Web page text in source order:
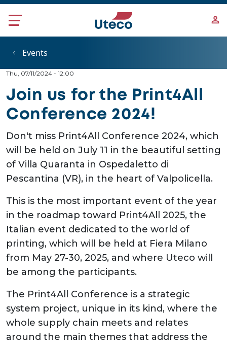
Skip to main content
Events
Thu, 07/11/2024 - 12:00
Join us for the Print4All
Conference 2024!
Don't miss Print4All Conference 2024, which
will be held on July 11 in the beautiful setting
of Villa Quaranta in Ospedaletto di
Pescantina (VR), in the heart of Valpolicella.
This is the most important event of the year
in the roadmap toward Print4All 2025, the
Italian event dedicated to the world of
printing, which will be held at Fiera Milano
from May 27-30, 2025, and where Uteco will
be among the participants.
The Print4All Conference is a strategic
system project, unique in its kind, where the
whole supply chain meets and relates
around the main themes that address the